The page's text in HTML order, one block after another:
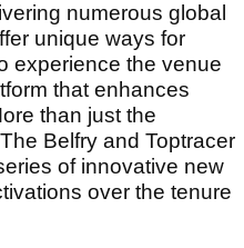
numerous global
unique ways for
experience the venue
that enhances
than just the
Belfry and Toptracer
of innovative new
over the tenure